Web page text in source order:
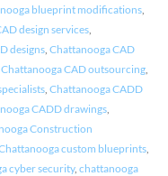
blueprint modifications,
design services,
designs, Chattanooga CAD
Chattanooga CAD outsourcing,
, Chattanooga CADD
CADD drawings,
Construction
custom blueprints,
cyber security, chattanooga